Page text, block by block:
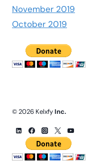
November 2019
October 2019
© 2026 Kelxfy Inc.